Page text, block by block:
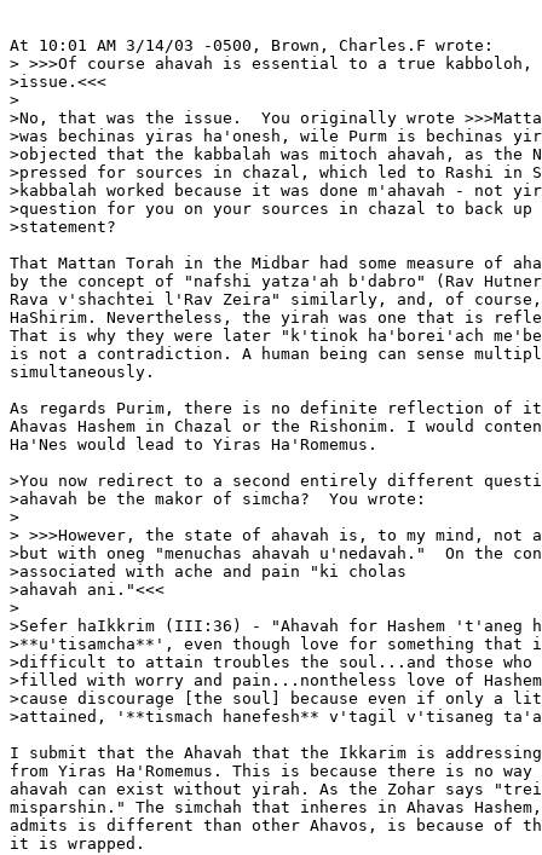
At 10:01 AM 3/14/03 -0500, Brown, Charles.F wrote:
> >>>Of course ahavah is essential to a true
>issue.<<<
>
>No, that was the issue.  You originally wrote
>was bechinas yiras ha'onesh, wile Purm is bechinas
>objected that the kabbalah was mitoch ahavah, as the
>pressed for sources in chazal, which led to Rashi in
>kabbalah worked because it was done m'ahavah -
>question for you on your sources in chazal to back
>statement?
That Mattan Torah in the Midbar had some measure of
by the concept of "nafshi yatza'ah b'dabro" (Rav
Rava v'shachtei l'Rav Zeira" similarly, and, of
HaShirim. Nevertheless, the yirah was one that is
That is why they were later "k'tinok ha'borei'ach
is not a contradiction. A human being can sense
simultaneously.
As regards Purim, there is no definite reflection of
Ahavas Hashem in Chazal or the Rishonim. I would
Ha'Nes would lead to Yiras Ha'Romemus.
>You now redirect to a second entirely different
>ahavah be the makor of simcha?  You wrote:
>
> >>>However, the state of ahavah is, to my mind, not
>but with oneg "menuchas ahavah u'nedavah."  On the
>associated with ache and pain "ki cholas
>ahavah ani."<<<
>
>Sefer haIkkrim (III:36) - "Ahavah for Hashem 't'aneg
>**u'tisamcha**', even though love for something that
>difficult to attain troubles the soul...and those who
>filled with worry and pain...nontheless love of
>cause discourage [the soul] because even if only
>attained, '**tismach hanefesh** v'tagil v'tisaneg
I submit that the Ahavah that the Ikkarim is
from Yiras Ha'Romemus. This is because there is no
ahavah can exist without yirah. As the Zohar says
misparshin." The simchah that inheres in Ahavas
admits is different than other Ahavos, is because of
it is wrapped.